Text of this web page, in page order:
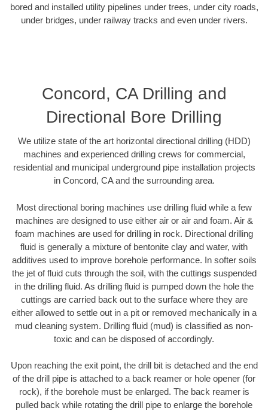
bored and installed utility pipelines under trees, under city roads,
under bridges, under railway tracks and even under rivers.
Concord, CA Drilling and
Directional Bore Drilling
We utilize state of the art horizontal directional drilling (HDD)
machines and experienced drilling crews for commercial,
residential and municipal underground pipe installation projects
in Concord, CA and the surrounding area.
Most directional boring machines use drilling fluid while a few
machines are designed to use either air or air and foam. Air &
foam machines are used for drilling in rock. Directional drilling
fluid is generally a mixture of bentonite clay and water, with
additives used to improve borehole performance. In softer soils
the jet of fluid cuts through the soil, with the cuttings suspended
in the drilling fluid. As drilling fluid is pumped down the hole the
cuttings are carried back out to the surface where they are
either allowed to settle out in a pit or removed mechanically in a
mud cleaning system. Drilling fluid (mud) is classified as non-
toxic and can be disposed of accordingly.
Upon reaching the exit point, the drill bit is detached and the end
of the drill pipe is attached to a back reamer or hole opener (for
rock), if the borehole must be enlarged. The back reamer is
pulled back while rotating the drill pipe to enlarge the borehole